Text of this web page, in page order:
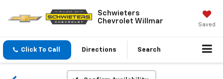
Schwieters
Chevrolet Willmar
Saved
Click To Call Directions Search